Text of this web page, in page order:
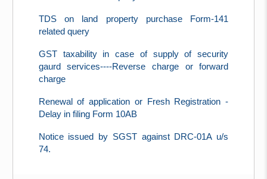
TDS on land property purchase Form-141
related query
GST taxability in case of supply of security
gaurd services----Reverse charge or forward
charge
Renewal of application or Fresh Registration -
Delay in filing Form 10AB
Notice issued by SGST against DRC-01A u/s
74.